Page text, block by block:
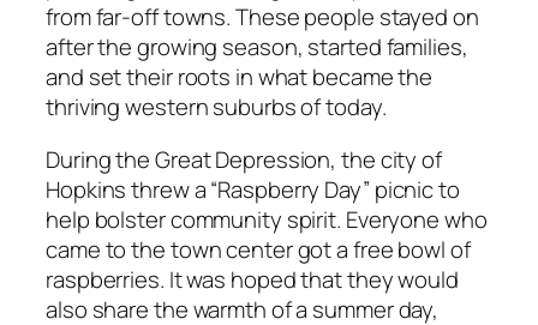
from far-off towns. These people stayed on
after the growing season, started families,
and set their roots in what became the
thriving western suburbs of today.
During the Great Depression, the city of
Hopkins threw a “Raspberry Day” picnic to
help bolster community spirit. Everyone who
came to the town center got a free bowl of
raspberries. It was hoped that they would
also share the warmth of a summer day,